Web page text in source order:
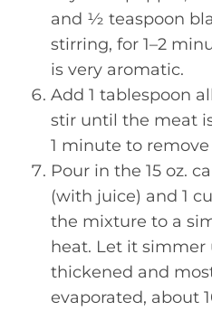
and ½ teaspoon
stirring, for 1–2
is very aromatic.
Add 1 tablespoon
stir until the meat
1 minute to
Pour in the 15 oz.
(with juice) and 1
the mixture to a
heat. Let it
thickened and
evaporated, about